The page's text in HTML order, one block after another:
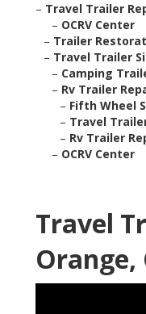
– Travel Trailer
– OCRV Center
– Trailer
– Travel Trailer
– Camping
– Rv Trailer
– Fifth Wheel
– Travel
– Rv Trailer
– OCRV Center
Travel
Orange,